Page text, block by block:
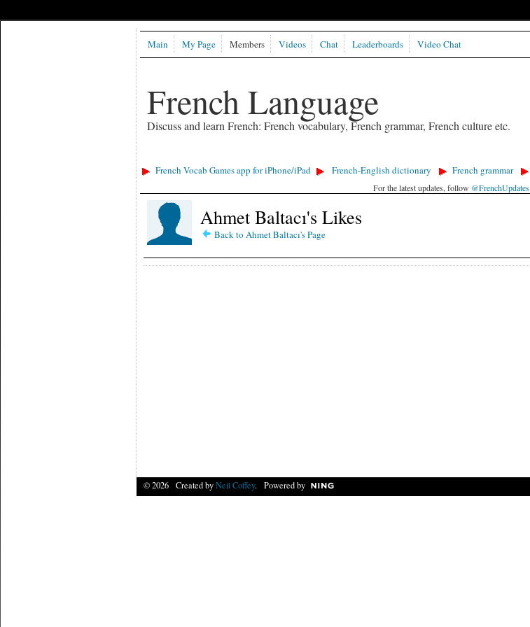
French Language
Discuss and learn French: French vocabulary, French grammar, French culture etc.
Main My Page Members Videos Chat Leaderboards Video Chat
French Vocab Games app for iPhone/iPad French-English dictionary French grammar
For the latest updates, follow @FrenchUpdates
Ahmet Baltacı's Likes
Back to Ahmet Baltacı's Page
© 2026 Created byNeil Coffey. Powered by